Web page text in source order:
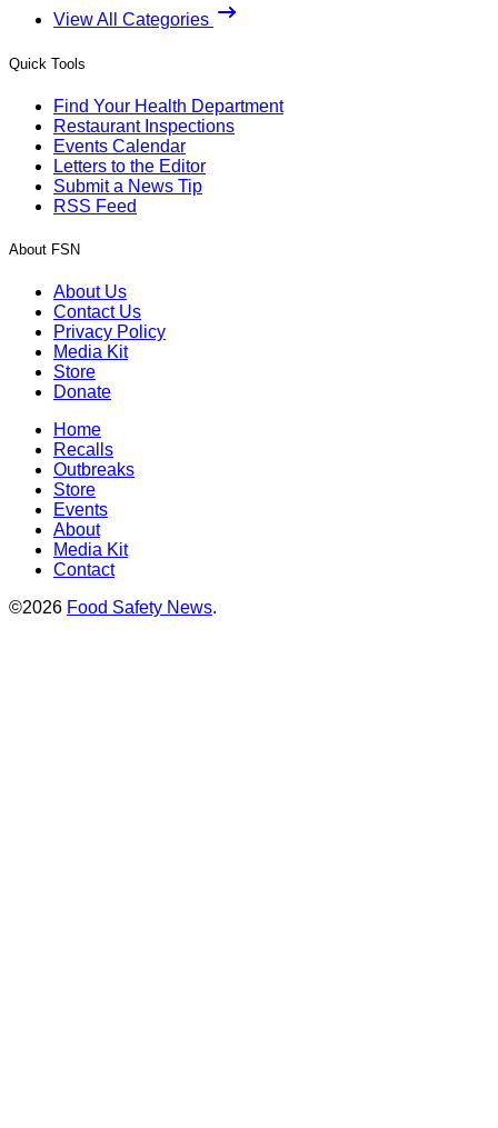
View All Categories
Quick Tools
Find Your Health Department
Restaurant Inspections
Events Calendar
Letters to the Editor
Submit a News Tip
RSS Feed
About FSN
About Us
Contact Us
Privacy Policy
Media Kit
Store
Donate
Home
Recalls
Outbreaks
Store
Events
About
Media Kit
Contact
©2026 Food Safety News.